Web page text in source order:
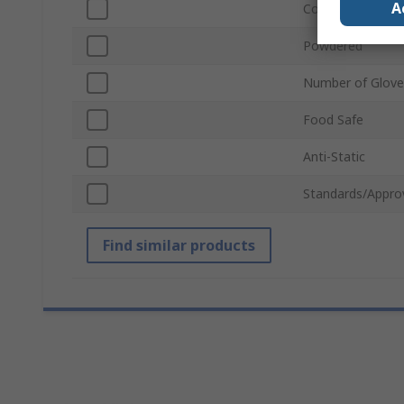
Colour
Powdered
Number of
Food Safe
Anti-Static
Standards/
Find similar products